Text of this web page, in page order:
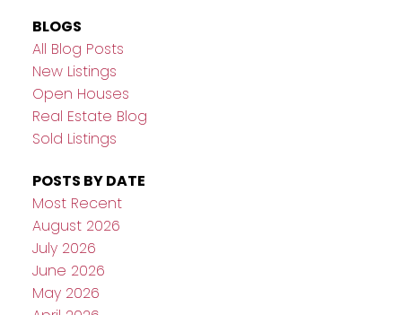
BLOGS
All Blog Posts
New Listings
Open Houses
Real Estate Blog
Sold Listings
POSTS BY DATE
Most Recent
August 2026
July 2026
June 2026
May 2026